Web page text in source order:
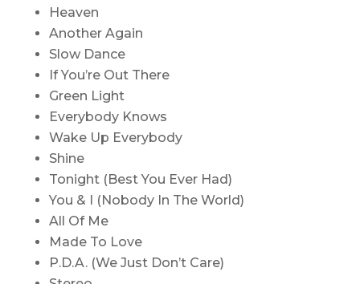
Heaven
Another Again
Slow Dance
If You’re Out There
Green Light
Everybody Knows
Wake Up Everybody
Shine
Tonight (Best You Ever Had)
You & I (Nobody In The World)
All Of Me
Made To Love
P.D.A. (We Just Don’t Care)